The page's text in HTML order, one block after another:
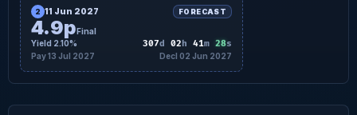
2 11 Jun 2027 FORECAST
4.9pFinal
Yield 2.10%
307d 02h 41m 27s
Pay 13 Jul 2027 Decl 02 Jun 2027